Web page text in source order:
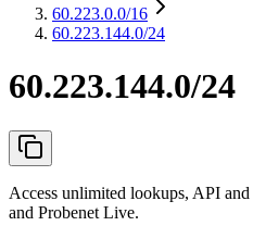
60.223.0.0/16
60.223.144.0/24
60.223.144.0/24
Access unlimited lookups, API
and Probenet Live.